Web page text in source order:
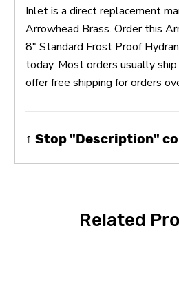
Inlet is a direct replacement
Arrowhead Brass. Order this
8" Standard Frost Proof
today. Most orders usually
offer free shipping for orders
↑ Stop "Description"
Related